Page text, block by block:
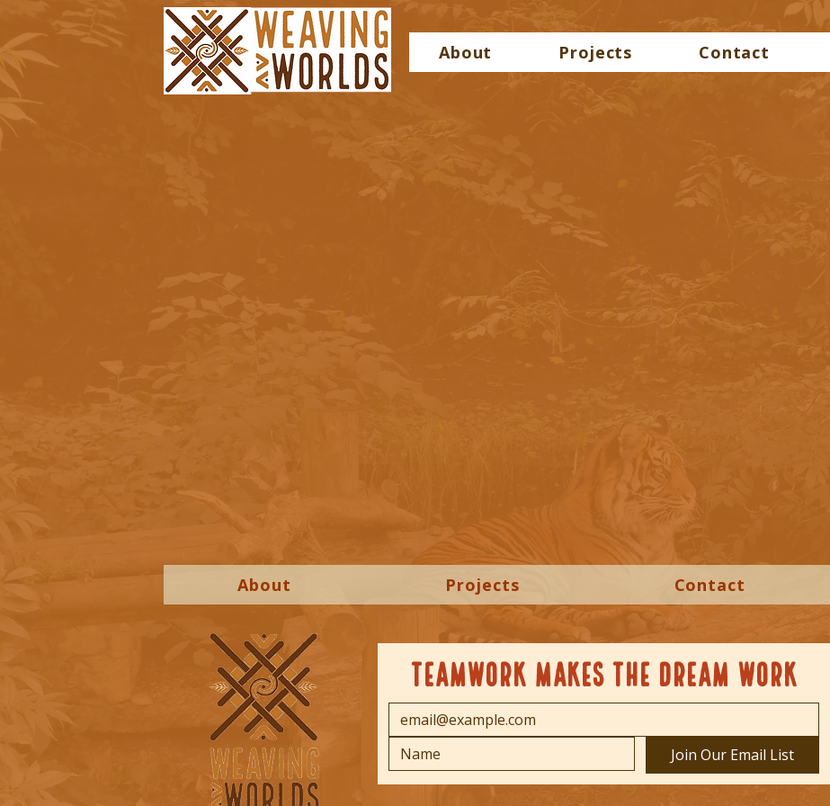
About Projects Contact
About Projects Contact
TEAMWORK MAKES THE DREAM WORK
Join Our Email List